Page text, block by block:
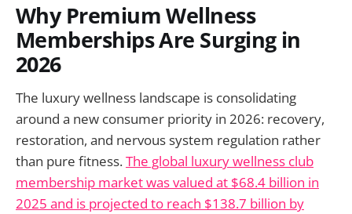
Why Premium Wellness
Memberships Are Surging in
2026
The luxury wellness landscape is consolidating
around a new consumer priority in 2026: recovery,
restoration, and nervous system regulation rather
than pure fitness.The global luxury wellness club
membership market was valued at $68.4 billion in
2025 and is projected to reach $138.7 billion by